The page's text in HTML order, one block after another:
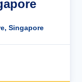
Singapore